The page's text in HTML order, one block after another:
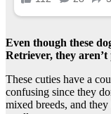
Even though these
Retriever, they
These cuties have a
confusing since they
mixed breeds, and